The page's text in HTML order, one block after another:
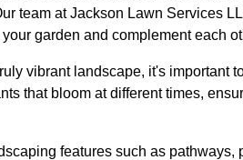
team at Jackson Lawn Services
garden and complement each
vibrant landscape, it's important
that bloom at different times,
features such as pathways,